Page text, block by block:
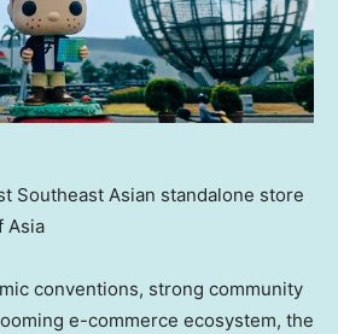
Southeast Asian standalone store
Asia
conventions, strong community
e-commerce ecosystem, the